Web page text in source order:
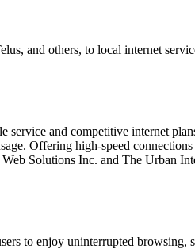
and others, to local internet
and competitive internet
Offering high-speed
Solutions Inc. and The Urban
to enjoy uninterrupted